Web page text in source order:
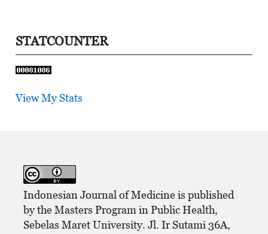
STATCOUNTER
View My Stats
Indonesian Journal of Medicine is published
by the Masters Program in Public Health,
Sebelas Maret University. Jl. Ir Sutami 36A,